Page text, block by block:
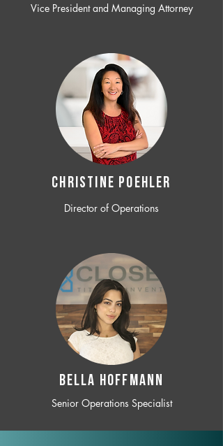
Vice President and Managing Attorney
CHRISTINE POEHLER
Director of Operations
BELLA HOFFMANN
Senior Operations Specialist